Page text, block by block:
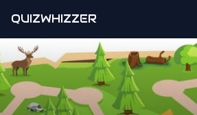
QUIZWHIZZER